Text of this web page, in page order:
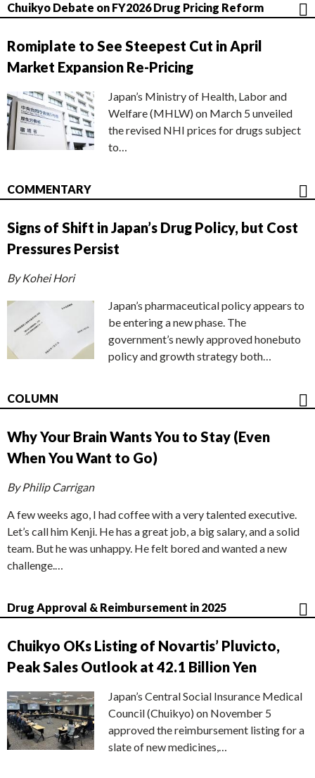
Chuikyo Debate on FY2026 Drug Pricing Reform
Romiplate to See Steepest Cut in April
Market Expansion Re-Pricing
Japan’s Ministry of Health, Labor and
Welfare (MHLW) on March 5 unveiled
the revised NHI prices for drugs subject
to…
COMMENTARY
Signs of Shift in Japan’s Drug Policy, but Cost
Pressures Persist
By Kohei Hori
Japan’s pharmaceutical policy appears to
be entering a new phase. The
government’s newly approved honebuto
policy and growth strategy both…
COLUMN
Why Your Brain Wants You to Stay (Even
When You Want to Go)
By Philip Carrigan
A few weeks ago, I had coffee with a very talented executive.
Let’s call him Kenji. He has a great job, a big salary, and a solid
team. But he was unhappy. He felt bored and wanted a new
challenge.…
Drug Approval & Reimbursement in 2025
Chuikyo OKs Listing of Novartis’ Pluvicto,
Peak Sales Outlook at 42.1 Billion Yen
Japan’s Central Social Insurance Medical
Council (Chuikyo) on November 5
approved the reimbursement listing for a
slate of new medicines,…